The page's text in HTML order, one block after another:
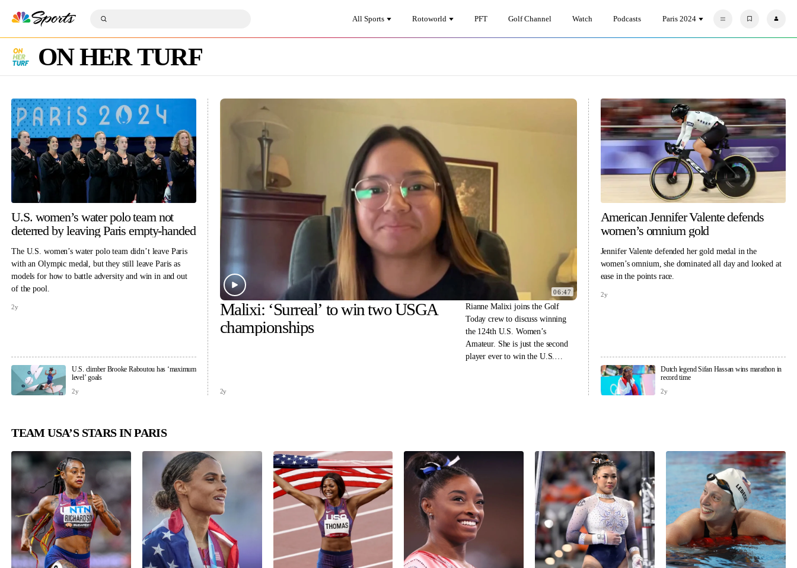
i
n
v
i
a
o
n
a
r
h
r
i
t
S
e
c
h
All Sports Rotoworld PFT Golf Channel Watch Podcasts Paris 2024
F
v
s
P
o
ON HER TURF
06:47
Malixi: ‘Surreal’ to win two USGA
championships
Rianne Malixi joins the Golf
Today crew to discuss winning
the 124th U.S. Women’s
Amateur. She is just the second
player ever to win the U.S.
2y
U.S. women’s water polo team not
deterred by leaving Paris empty-handed
The U.S. women’s water polo team didn’t leave Paris
with an Olympic medal, but they still leave Paris as
models for how to battle adversity and win in and out
of the pool.
2y
U.S. climber Brooke Raboutou has ‘maximum
level’ goals
2y
American Jennifer Valente defends
women’s omnium gold
Jennifer Valente defended her gold medal in the
women’s omnium, she dominated all day and looked at
ease in the points race.
2y
Dutch legend Sifan Hassan wins marathon in
record time
2y
TEAM USA’S STARS IN PARIS